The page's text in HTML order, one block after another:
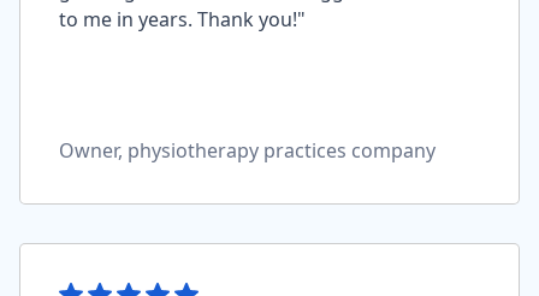
to me in years. Thank you!"
Owner, physiotherapy practices company